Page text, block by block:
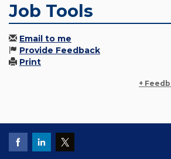
Job Tools
Email to me
Provide Feedback
Print
+